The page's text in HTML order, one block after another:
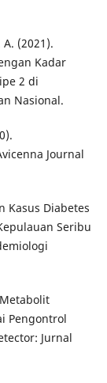
(2021).
Kadar
2 di
Nasional.
Journal
Kasus Diabetes
Seribu
Pengontrol
Jurnal